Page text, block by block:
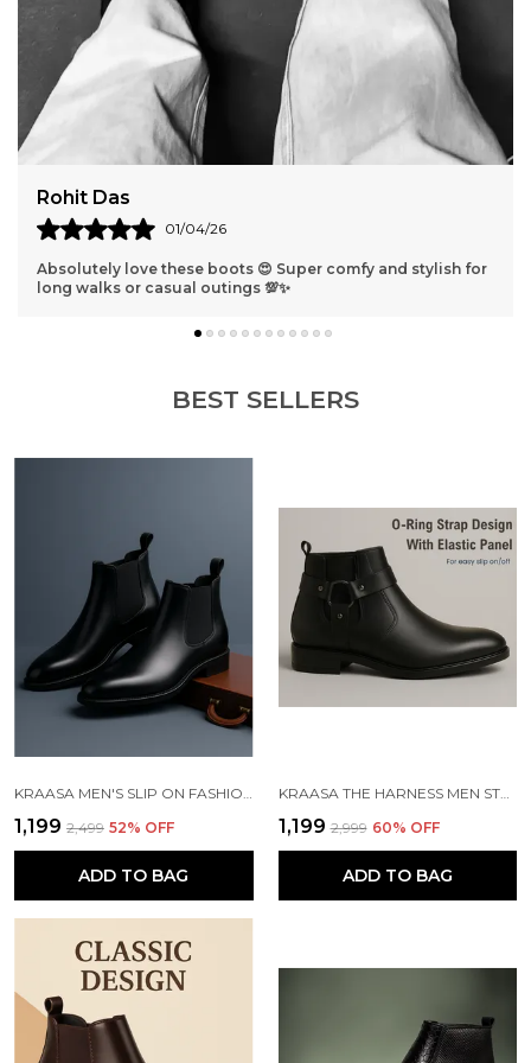
Rohit Das
01/04/26
Absolutely love these boots 😍 Super comfy and stylish for
long walks or casual outings 💯✨
BEST SELLERS
KRAASA MEN'S SLIP ON FASHION CHELSEA BOOTS | HIGH TOPS, SOFT CUSHIONED INSOLE, COMFORTABLE FIT, TRENDY, STYLISH BOOTS
₹1,199 ₹2,499 52% OFF
ADD TO BAG
KRAASA THE HARNESS MEN STYLISH VEGAN LEATHER CHELSEA BOOTS WITH SIDE ZIPPER & O-RING STRAP ELASTIC PANEL ANKLE BOOT (TAN / BLACK / BROWN)
₹1,199 ₹2,999 60% OFF
ADD TO BAG